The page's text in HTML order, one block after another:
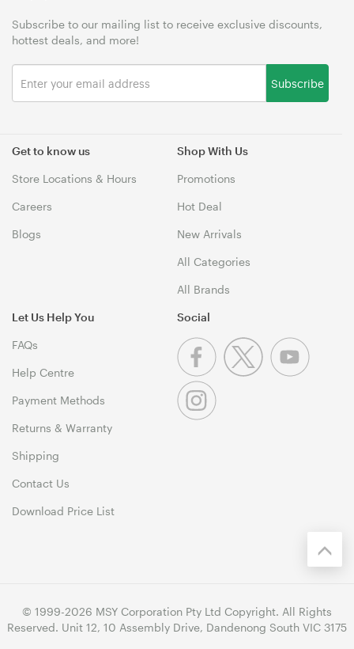
Get to know us
Store Locations & Hours
Careers
Blogs
Shop With Us
Promotions
Hot Deal
New Arrivals
All Categories
All Brands
Let Us Help You
FAQs
Help Centre
Payment Methods
Returns & Warranty
Shipping
Contact Us
Download Price List
Subscribe to our mailing list to receive exclusive discounts,
hottest deals, and more!
Subscribe
Social
© 1999-2026 MSY Corporation Pty Ltd Copyright. All Rights
Reserved. Unit 12, 10 Assembly Drive, Dandenong South VIC 3175